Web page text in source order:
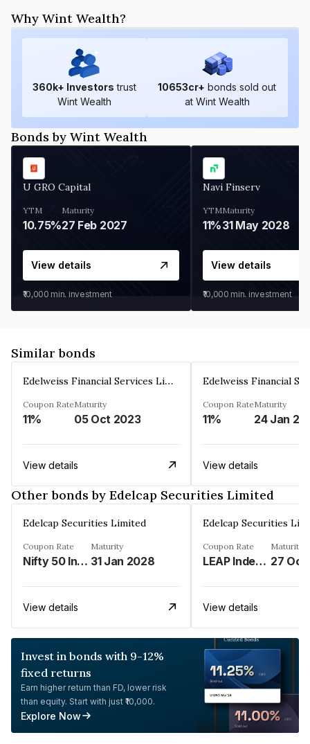
Why Wint Wealth?
360k+ Investors trust
Wint Wealth
10653cr+ bonds sold out
at Wint Wealth
Bonds by Wint Wealth
U GRO Capital
YTM
10.75%
Maturity
27 Feb 2027
View details
₹10,000 min. investment
Navi Finserv
YTM
11%
Maturity
31 May 2028
View details
₹10,000 min. investment
Similar bonds
Edelweiss Financial Services Limited
Coupon Rate
11%
Maturity
05 Oct 2023
View details
Coupon Rate
11%
Maturity
24 Jan
View details
Other bonds by Edelcap Securities Limited
Edelcap Securities Limited
Coupon Rate
Nifty 50 Index%
Maturity
31 Jan 2028
View details
Edelcap Securities
Coupon Rate
LEAP Index%
Maturity
27 Oct
View details
Invest in bonds with 9-12%
fixed returns
Earn higher return than FD, lower risk
than equity. Start with just ₹10,000.
Explore Now